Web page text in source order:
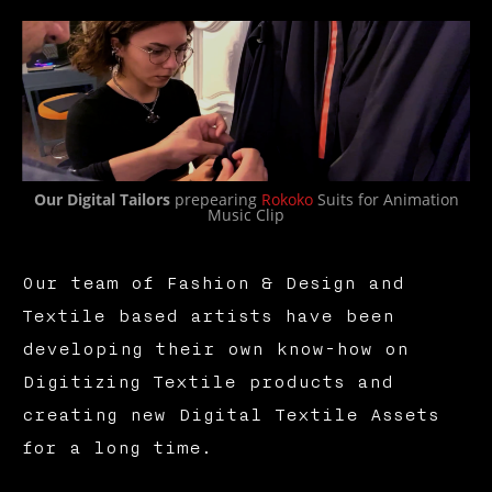
Our Digital Tailorsprepearing RokokoSuits for Animation
Music Clip
Our team of Fashion & Design and
Textile based artists have been
developing their own know-how on
Digitizing Textile products and
creating new Digital Textile Assets
for a long time.